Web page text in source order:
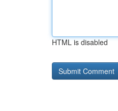
HTML is disabled